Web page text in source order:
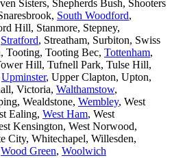
Sisters, Shepherds Bush, Shooters
South Woodford,
Hill, Stanmore, Stepney,
Stratford, Streatham, Surbiton, Swiss
Tooting, Tooting Bec, Tottenham,
Hill, Tufnell Park, Tulse Hill,
Upminster, Upper Clapton, Upton,
Victoria, Walthamstow,
Wealdstone, Wembley, West
Ealing, West Ham, West
Kensington, West Norwood,
City, Whitechapel, Willesden,
Wood Green, Woolwich